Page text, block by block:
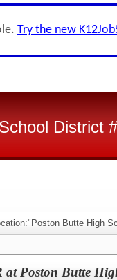
Try the new
District
Butte High
Poston Butte